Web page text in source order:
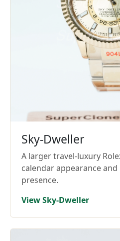
Sky-Dweller
A larger travel-luxury
calendar appearance
presence.
View Sky-Dweller